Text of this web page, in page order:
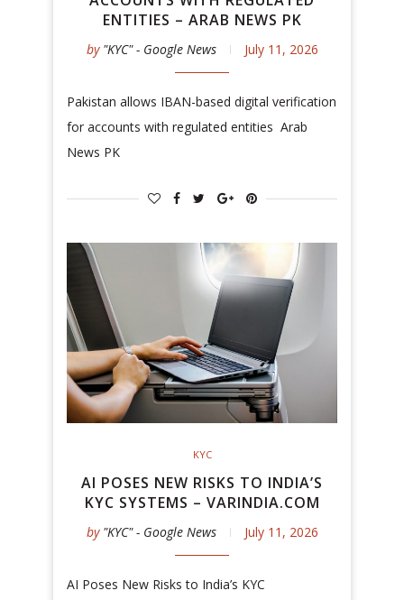
ENTITIES – ARAB NEWS PK
by "KYC" - Google News July 11, 2026
Pakistan allows IBAN-based digital verification
for accounts with regulated entities Arab
News PK
KYC
AI POSES NEW RISKS TO INDIA’S
KYC SYSTEMS – VARINDIA.COM
by "KYC" - Google News July 11, 2026
AI Poses New Risks to India’s KYC